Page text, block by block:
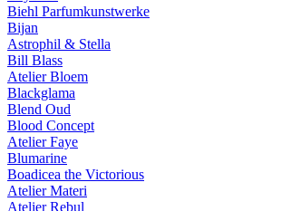
Biehl Parfumkunstwerke
Bijan
Astrophil & Stella
Bill Blass
Atelier Bloem
Blackglama
Blend Oud
Blood Concept
Atelier Faye
Blumarine
Boadicea the Victorious
Atelier Materi
Atelier Rebul